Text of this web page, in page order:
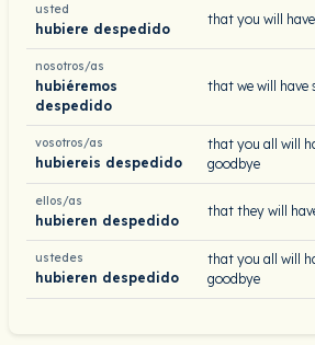
usted
hubiere despedido
that you will
nosotros/as
hubiéremos
despedido
that we will have
vosotros/as
hubiereis despedido
that you all will
goodbye
ellos/as
hubieren despedido
that they will
ustedes
hubieren despedido
that you all will
goodbye